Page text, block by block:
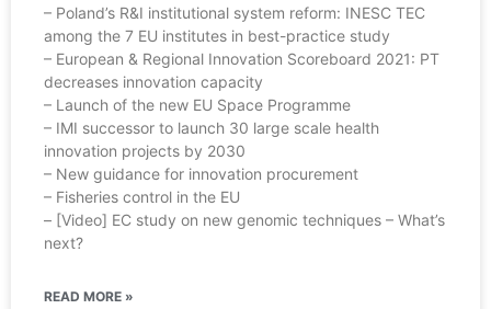
– Poland’s R&I institutional system reform: INESC TEC
among the 7 EU institutes in best-practice study
– European & Regional Innovation Scoreboard 2021: PT
decreases innovation capacity
– Launch of the new EU Space Programme
– IMI successor to launch 30 large scale health
innovation projects by 2030
– New guidance for innovation procurement
– Fisheries control in the EU
– [Video] EC study on new genomic techniques – What’s
next?
READ MORE »